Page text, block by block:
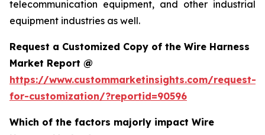
telecommunication equipment, and other industrial
equipment industries as well.
Request a Customized Copy of the Wire Harness
Market Report @
https://www.custommarketinsights.com/request-
for-customization/?reportid=90596
Which of the factors majorly impact Wire